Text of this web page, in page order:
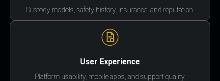
Custody models, safety history, insurance, and reputation.
User Experience
Platform usability, mobile apps, and support quality.